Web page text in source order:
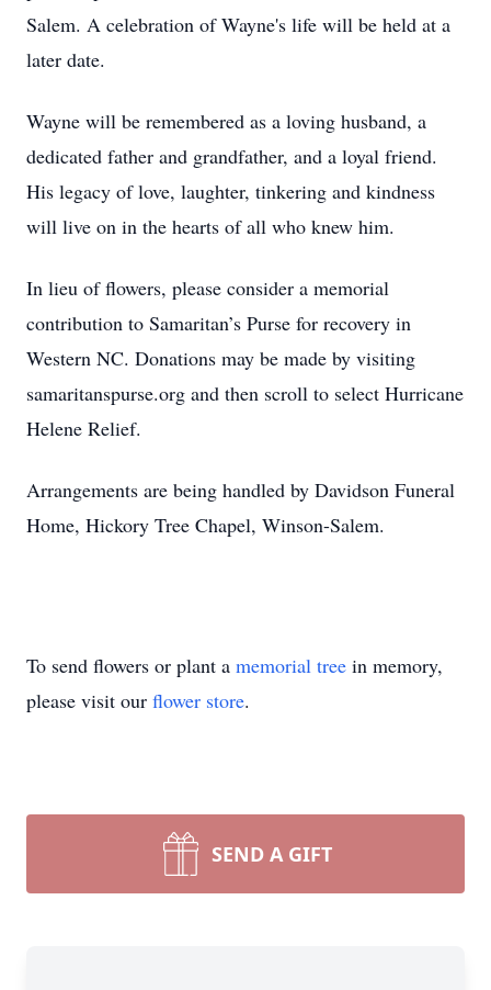
Salem. A celebration of Wayne's life will be held at a
later date.
Wayne will be remembered as a loving husband, a
dedicated father and grandfather, and a loyal friend.
His legacy of love, laughter, tinkering and kindness
will live on in the hearts of all who knew him.
In lieu of flowers, please consider a memorial
contribution to Samaritan’s Purse for recovery in
Western NC. Donations may be made by visiting
samaritanspurse.org and then scroll to select Hurricane
Helene Relief.
Arrangements are being handled by Davidson Funeral
Home, Hickory Tree Chapel, Winson-Salem.
To send flowers or plant a memorial tree in memory,
please visit our flower store.
SEND A GIFT